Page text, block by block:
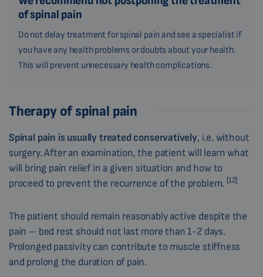
of spinal pain
Do not delay treatment for spinal pain and see a specialist if
you have any health problems or doubts about your health.
This will prevent unnecessary health complications.
Therapy of spinal pain
Spinal pain is usually treated conservatively, i.e. without
surgery. After an examination, the patient will learn what
will bring pain relief in a given situation and how to
proceed to prevent the recurrence of the problem. [12]
The patient should remain reasonably active despite the
pain – bed rest should not last more than 1-2 days.
Prolonged passivity can contribute to muscle stiffness
and prolong the duration of pain.